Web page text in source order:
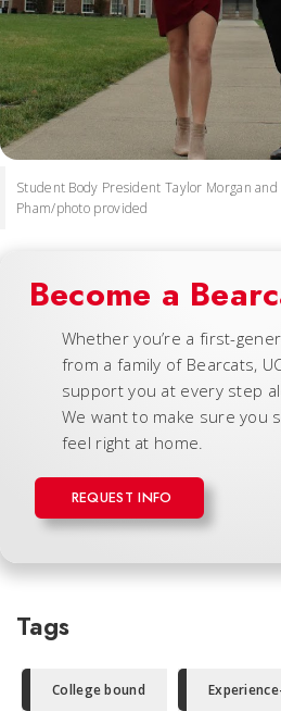
Student Body President Taylor Morgan
Pham/photo provided
Become a
Whether you’re a first-
from a family of Bearcats,
support you at every step
We want to make sure you
feel right at home.
REQUEST INFO
Tags
College bound